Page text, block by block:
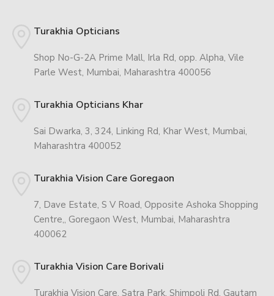
Turakhia Opticians
Shop No-G-2A Prime Mall, Irla Rd, opp. Alpha, Vile
Parle West, Mumbai, Maharashtra 400056
Turakhia Opticians Khar
Sai Dwarka, 3, 324, Linking Rd, Khar West, Mumbai,
Maharashtra 400052
Turakhia Vision Care Goregaon
7, Dave Estate, S V Road, Opposite Ashoka Shopping
Centre,, Goregaon West, Mumbai, Maharashtra
400062
Turakhia Vision Care Borivali
Turakhia Vision Care, Satra Park, Shimpoli Rd, Gautam